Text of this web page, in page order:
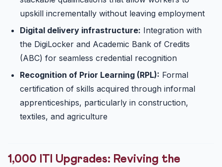
upskill incrementally without leaving employment
Digital delivery infrastructure: Integration with
the DigiLocker and Academic Bank of Credits
(ABC) for seamless credential recognition
Recognition of Prior Learning (RPL): Formal
certification of skills acquired through informal
apprenticeships, particularly in construction,
textiles, and agriculture
1,000 ITI Upgrades: Reviving the